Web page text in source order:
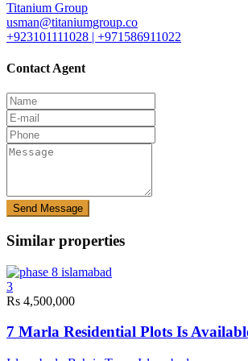
Titanium Group
usman@titaniumgroup.co
+923101111028 | +971586911022
Contact Agent
Send Message
Similar properties
3
Rs 4,500,000
7 Marla Residential Plots Is